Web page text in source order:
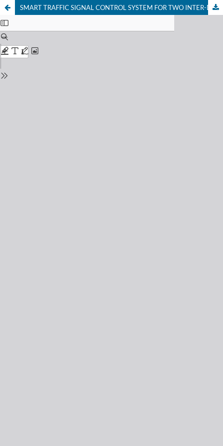
SMART TRAFFIC SIGNAL CONTROL SYSTEM FOR TWO INTER-DEPENDENT INTERSECTIONS IN AKURE, NIGERIA